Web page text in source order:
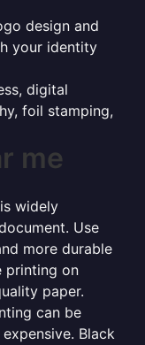
design and
your identity
digital
foil stamping,
me
widely
Use
more durable
printing on
paper.
can be
Black